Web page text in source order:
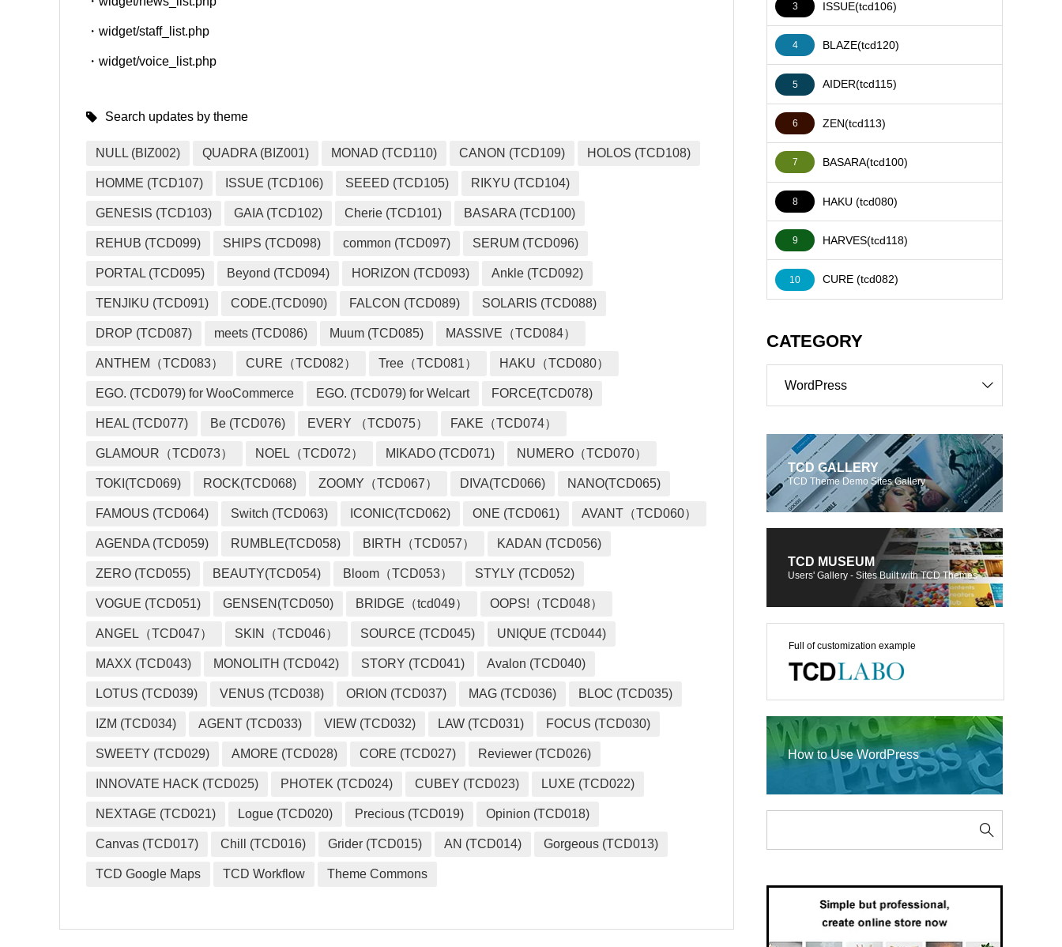
・widget/staff_list.php
・widget/voice_list.php
Search updates by theme
NULL (BIZ002) QUADRA (BIZ001) MONAD (TCD110) CANON (TCD109) HOLOS (TCD108)
HOMME (TCD107) ISSUE (TCD106) SEEED (TCD105) RIKYU (TCD104)
GENESIS (TCD103) GAIA (TCD102) Cherie (TCD101) BASARA (TCD100)
REHUB (TCD099) SHIPS (TCD098) common (TCD097) SERUM (TCD096)
PORTAL (TCD095) Beyond (TCD094) HORIZON (TCD093) Ankle (TCD092)
TENJIKU (TCD091) CODE.(TCD090) FALCON (TCD089) SOLARIS (TCD088)
DROP (TCD087) meets (TCD086) Muum (TCD085) MASSIVE（TCD084）
ANTHEM（TCD083） CURE（TCD082） Tree（TCD081） HAKU（TCD080）
EGO. (TCD079) for WooCommerce EGO. (TCD079) for Welcart FORCE(TCD078)
HEAL (TCD077) Be (TCD076) EVERY （TCD075） FAKE（TCD074）
GLAMOUR（TCD073） NOEL（TCD072） MIKADO (TCD071) NUMERO（TCD070）
TOKI(TCD069) ROCK(TCD068) ZOOMY（TCD067） DIVA(TCD066) NANO(TCD065)
FAMOUS (TCD064) Switch (TCD063) ICONIC(TCD062) ONE (TCD061) AVANT（TCD060）
AGENDA (TCD059) RUMBLE(TCD058) BIRTH（TCD057） KADAN (TCD056)
ZERO (TCD055) BEAUTY(TCD054) Bloom（TCD053） STYLY (TCD052)
VOGUE (TCD051) GENSEN(TCD050) BRIDGE（tcd049） OOPS!（TCD048）
ANGEL（TCD047） SKIN（TCD046） SOURCE (TCD045) UNIQUE (TCD044)
MAXX (TCD043) MONOLITH (TCD042) STORY (TCD041) Avalon (TCD040)
LOTUS (TCD039) VENUS (TCD038) ORION (TCD037) MAG (TCD036) BLOC (TCD035)
IZM (TCD034) AGENT (TCD033) VIEW (TCD032) LAW (TCD031) FOCUS (TCD030)
SWEETY (TCD029) AMORE (TCD028) CORE (TCD027) Reviewer (TCD026)
INNOVATE HACK (TCD025) PHOTEK (TCD024) CUBEY (TCD023) LUXE (TCD022)
NEXTAGE (TCD021) Logue (TCD020) Precious (TCD019) Opinion (TCD018)
Canvas (TCD017) Chill (TCD016) Grider (TCD015) AN (TCD014) Gorgeous (TCD013)
TCD Google Maps TCD Workflow Theme Commons
3 ISSUE(tcd106)
4 BLAZE(tcd120)
5 AIDER(tcd115)
6 ZEN(tcd113)
7 BASARA(tcd100)
8 HAKU (tcd080)
9 HARVES(tcd118)
10 CURE (tcd082)
CATEGORY
WordPress
TCD GALLERY
TCD Theme Demo Sites Gallery
TCD MUSEUM
Users' Gallery - Sites Built with TCD Themes
Full of customization example
How to Use WordPress